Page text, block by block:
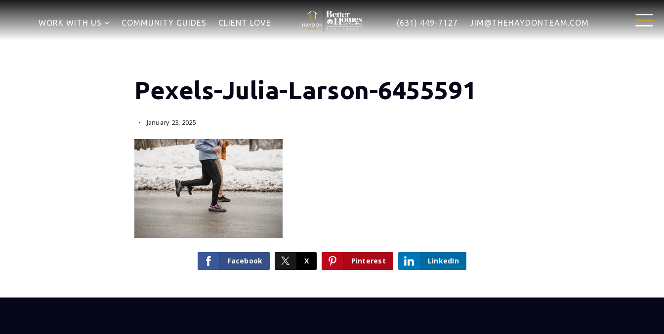
WORK WITH US COMMUNITY GUIDES CLIENT LOVE (631) 449-7127 JIM@THEHAYDONTEAM.COM
Pexels-Julia-Larson-6455591
January 23, 2025
Facebook X Pinterest LinkedIn